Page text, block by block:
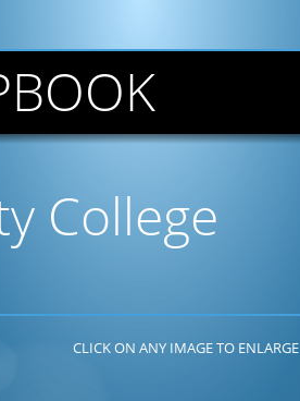
College
CLICK ON ANY IMAGE TO ENLARGE